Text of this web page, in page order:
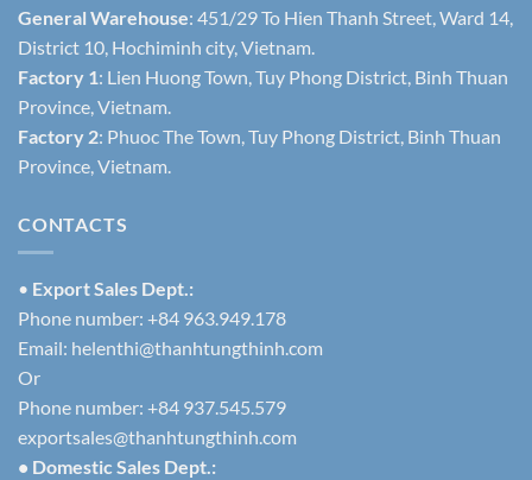
General Warehouse: 451/29 To Hien Thanh Street, Ward 14,
District 10, Hochiminh city, Vietnam.
Factory 1: Lien Huong Town, Tuy Phong District, Binh Thuan
Province, Vietnam.
Factory 2: Phuoc The Town, Tuy Phong District, Binh Thuan
Province, Vietnam.
CONTACTS
• Export Sales Dept.:
Phone number: +84 963.949.178
Email: helenthi@thanhtungthinh.com
Or
Phone number: +84 937.545.579
exportsales@thanhtungthinh.com
• Domestic Sales Dept.: